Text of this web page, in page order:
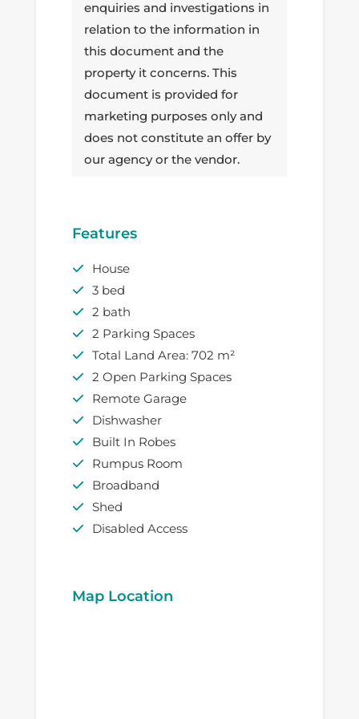
enquiries and investigations in
relation to the information in
this document and the
property it concerns. This
document is provided for
marketing purposes only and
does not constitute an offer by
our agency or the vendor.
Features
House
3 bed
2 bath
2 Parking Spaces
Total Land Area: 702 m²
2 Open Parking Spaces
Remote Garage
Dishwasher
Built In Robes
Rumpus Room
Broadband
Shed
Disabled Access
Map Location